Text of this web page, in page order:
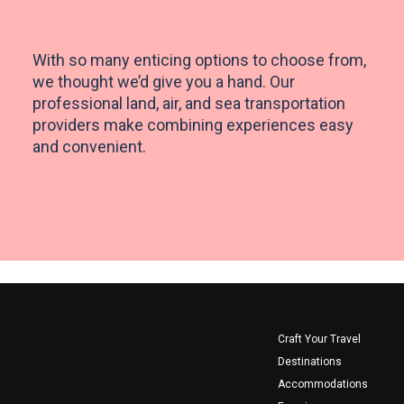
With so many enticing options to choose from,
we thought we’d give you a hand. Our
professional land, air, and sea transportation
providers make combining experiences easy
and convenient.
Footer
Craft Your Travel
Destinations
Accommodations
Log In
Log In